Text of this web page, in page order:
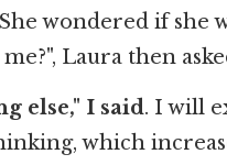
wondered if
Laura then
else," I said. I will
which